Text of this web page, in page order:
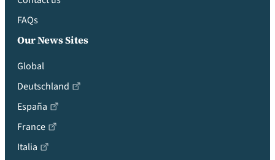
FAQs
Our News Sites
Global
Deutschland
España
France
Italia